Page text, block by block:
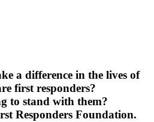
a difference in the lives of
first responders?
to stand with them?
Responders Foundation.